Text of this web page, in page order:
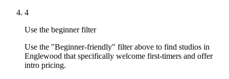
4
Use the beginner filter
Use the "Beginner-friendly" filter above to find studios in
Englewood that specifically welcome first-timers and offer
intro pricing.